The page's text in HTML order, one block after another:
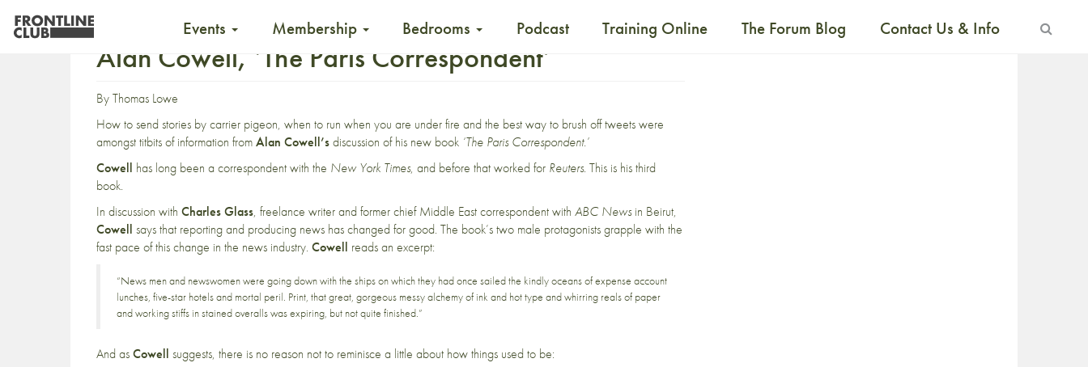
Events Membership Bedrooms Podcast Training Online The Forum Blog Contact Us & Info
Alan Cowell, ‘The Paris Correspondent’
ByThomas Lowe
How to send stories by carrier pigeon, when to run when you are under fire and the best way to brush off tweets were
amongst titbits of information fromAlan Cowell’sdiscussion of his new book ‘The Paris Correspondent.’
Cowell has long been a correspondent with the New York Times, and before that worked for Reuters. This is his third
book.
In discussion with Charles Glass, freelance writer and former chief Middle East correspondent with ABC Newsin Beirut,
Cowell says that reporting and producing news has changed for good. The book’s two male protagonists grapple with the
fast pace of this change in the news industry. Cowell reads an excerpt:
“News men and newswomen were going down with the ships on which they had once sailed the kindly oceans of expense account
lunches, five-star hotels and mortal peril. Print, that great, gorgeous messy alchemy of ink and hot type and whirring reals of paper
and working stiffs in stained overalls was expiring, but not quite finished.”
And asCowell suggests, there is no reason not to reminisce a little about how things used to be: